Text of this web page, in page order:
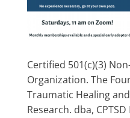
Certified 501(c)(3)
Organization. The
Traumatic Healing
Research. dba,